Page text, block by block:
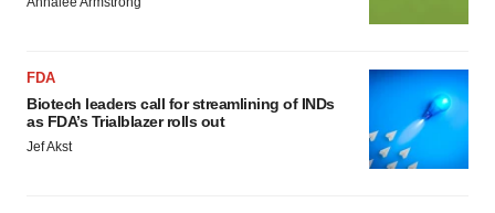
FDA
Biotech leaders call for streamlining of INDs
as FDA’s Trialblazer rolls out
Jef Akst